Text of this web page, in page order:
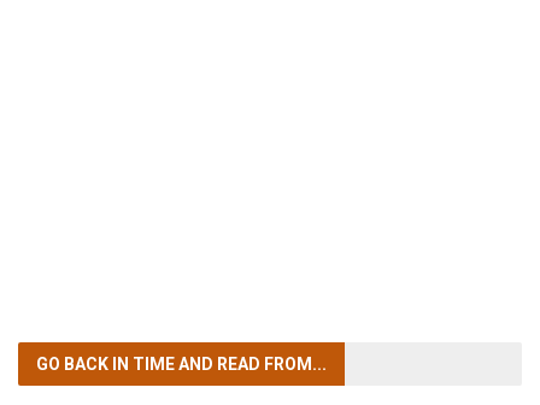
GO BACK IN TIMEAND READ FROM...